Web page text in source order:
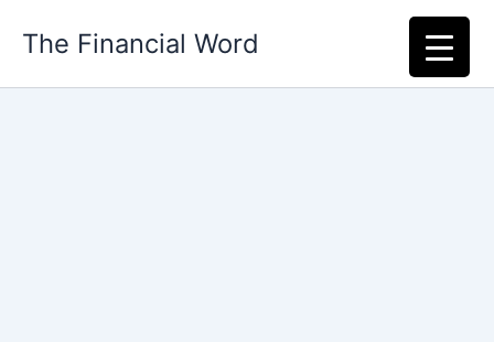
The Financial Word